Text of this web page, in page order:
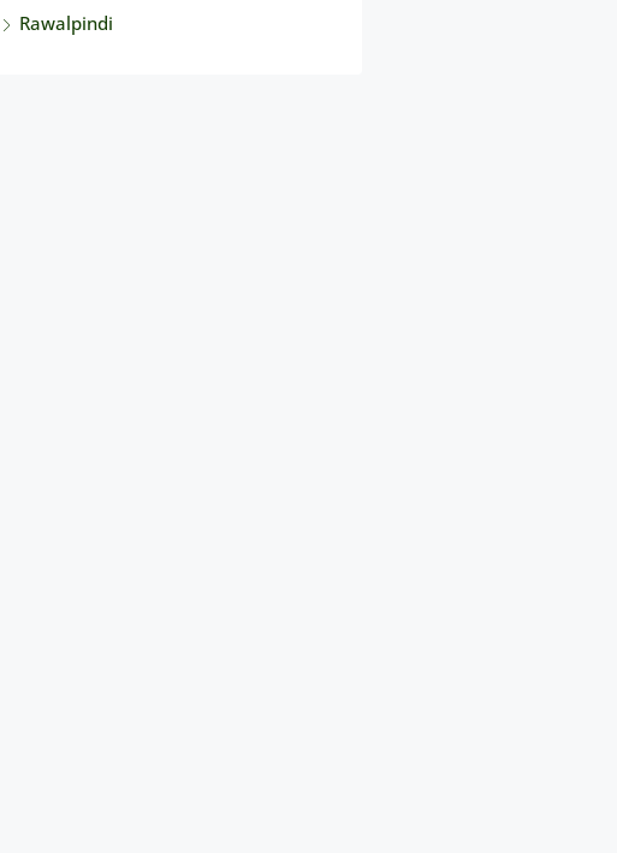
Rawalpindi